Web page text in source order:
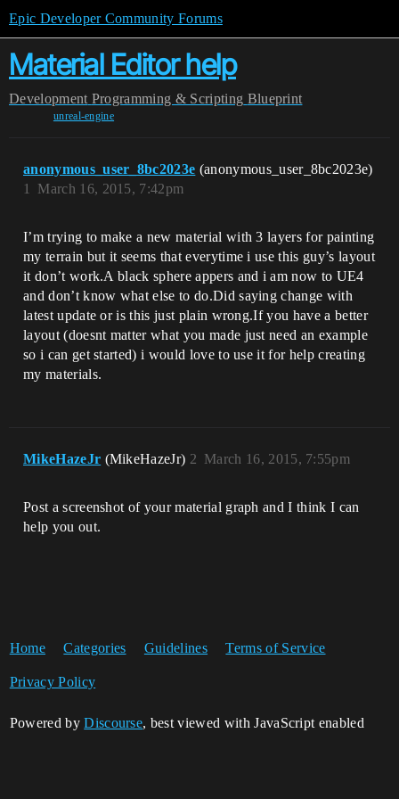
Epic Developer Community Forums
Material Editor help
Development Programming & Scripting Blueprint
unreal-engine
anonymous_user_8bc2023e (anonymous_user_8bc2023e)
March 16, 2015, 7:42pm
1
I’m trying to make a new material with 3 layers for painting
my terrain but it seems that everytime i use this guy’s layout
it don’t work.A black sphere appers and i am now to UE4
and don’t know what else to do.Did saying change with
latest update or is this just plain wrong.If you have a better
layout (doesnt matter what you made just need an example
so i can get started) i would love to use it for help creating
my materials.
MikeHazeJr (MikeHazeJr) March 16, 2015, 7:55pm
2
Post a screenshot of your material graph and I think I can
help you out.
Home Categories Guidelines Terms of Service
Privacy Policy
Powered byDiscourse, best viewed with JavaScript enabled